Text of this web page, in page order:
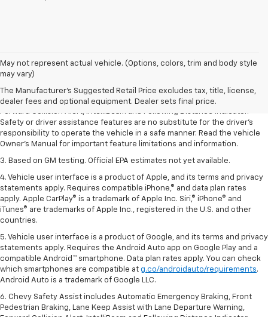
May not represent actual vehicle. (Options, colors, trim and body style
may vary)
The Manufacturer's Suggested Retail Price excludes tax, title, license,
dealer fees and optional equipment. Dealer sets final price.
1. The Manufacturer’s Suggested Retail Price excludes tax, title, license,
dealer fees and optional equipment. Dealer sets the final price.
2. Chevy Safety Assist includes Automatic Emergency Braking, Front
Pedestrian Braking, Lane Keep Assist with Lane Departure Warning,
Forward Collision Alert, IntelliBeam and Following Distance Indicator.
Safety or driver assistance features are no substitute for the driver’s
responsibility to operate the vehicle in a safe manner. Read the vehicle
Owner’s Manual for important feature limitations and information.
3. Based on GM testing. Official EPA estimates not yet available.
4. Vehicle user interface is a product of Apple, and its terms and privacy
statements apply. Requires compatible iPhone,® and data plan rates
apply. Apple CarPlay® is a trademark of Apple Inc. Siri,® iPhone® and
iTunes® are trademarks of Apple Inc., registered in the U.S. and other
countries.
5. Vehicle user interface is a product of Google, and its terms and privacy
statements apply. Requires the Android Auto app on Google Play and a
compatible Android™ smartphone. Data plan rates apply. You can check
which smartphones are compatible at g.co/androidauto/requirements.
Android Auto is a trademark of Google LLC.
6. Chevy Safety Assist includes Automatic Emergency Braking, Front
Pedestrian Braking, Lane Keep Assist with Lane Departure Warning,